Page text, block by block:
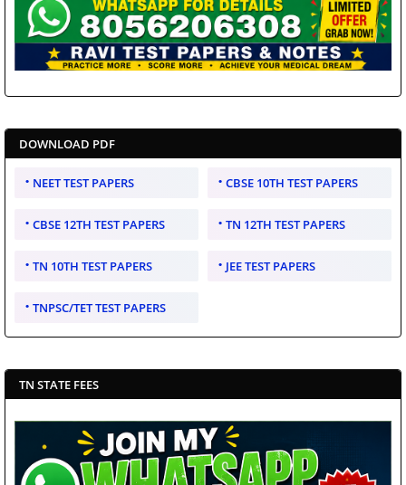
DOWNLOAD PDF
NEET TEST PAPERS CBSE 10TH TEST PAPERS
CBSE 12TH TEST PAPERS TN 12TH TEST PAPERS
TN 10TH TEST PAPERS JEE TEST PAPERS
TNPSC/TET TEST PAPERS
TN STATE FEES